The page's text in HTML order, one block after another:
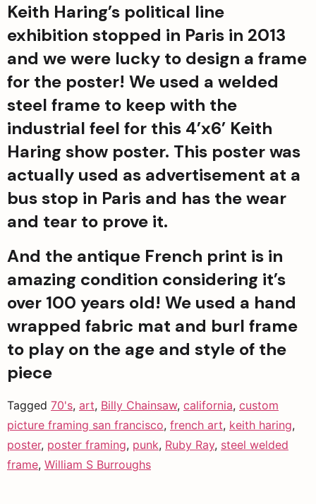
Keith Haring’s political line
exhibition stopped in Paris in 2013
and we were lucky to design a frame
for the poster! We used a welded
steel frame to keep with the
industrial feel for this 4’x6’ Keith
Haring show poster. This poster was
actually used as advertisement at a
bus stop in Paris and has the wear
and tear to prove it.
And the antique French print is in
amazing condition considering it’s
over 100 years old! We used a hand
wrapped fabric mat and burl frame
to play on the age and style of the
piece
Tagged 70's, art, Billy Chainsaw, california, custom
picture framing san francisco, french art, keith haring,
poster, poster framing, punk, Ruby Ray, steel welded
frame, William S Burroughs